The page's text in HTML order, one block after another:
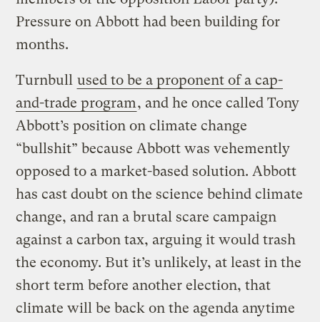
Pressure on Abbott had been building for
months.
Turnbull used to be a proponent of a cap-
and-trade program, and he once called Tony
Abbott’s position on climate change
“bullshit” because Abbott was vehemently
opposed to a market-based solution. Abbott
has cast doubt on the science behind climate
change, and ran a brutal scare campaign
against a carbon tax, arguing it would trash
the economy. But it’s unlikely, at least in the
short term before another election, that
climate will be back on the agenda anytime